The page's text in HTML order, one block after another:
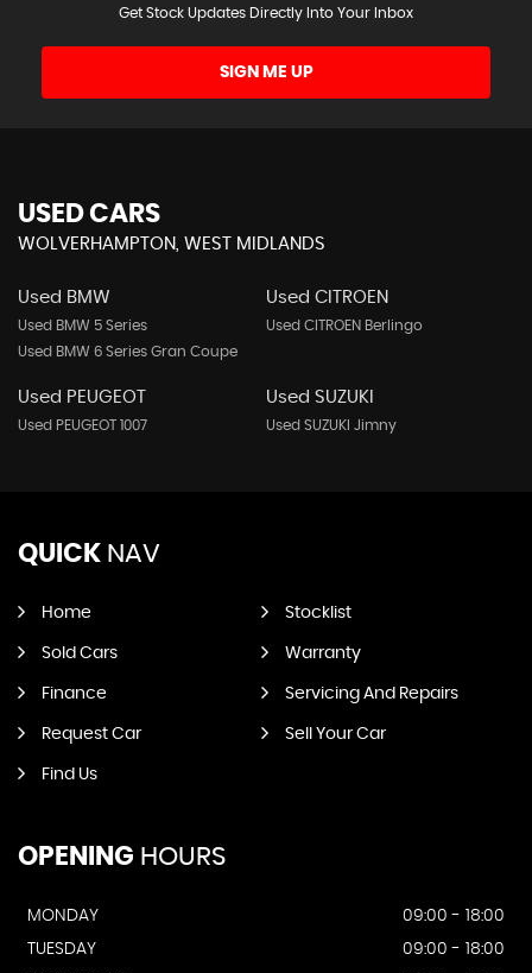
Get Stock Updates Directly Into Your Inbox
SIGN ME UP
USED CARS
WOLVERHAMPTON, WEST MIDLANDS
Used BMW
Used BMW 5 Series
Used BMW 6 Series Gran Coupe
Used CITROEN
Used CITROEN Berlingo
Used PEUGEOT
Used PEUGEOT 1007
Used SUZUKI
Used SUZUKI Jimny
QUICK NAV
Home Stocklist
Sold Cars Warranty
Finance Servicing And Repairs
Request Car Sell Your Car
Find Us
OPENING HOURS
MONDAY
09:00 - 18:00
TUESDAY
09:00 - 18:00